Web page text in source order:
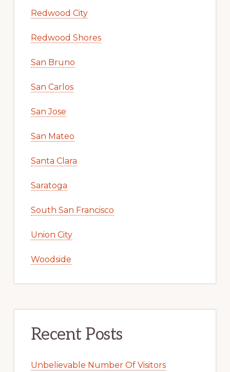
Redwood City
Redwood Shores
San Bruno
San Carlos
San Jose
San Mateo
Santa Clara
Saratoga
South San Francisco
Union City
Woodside
Recent Posts
Unbelievable Number Of Visitors